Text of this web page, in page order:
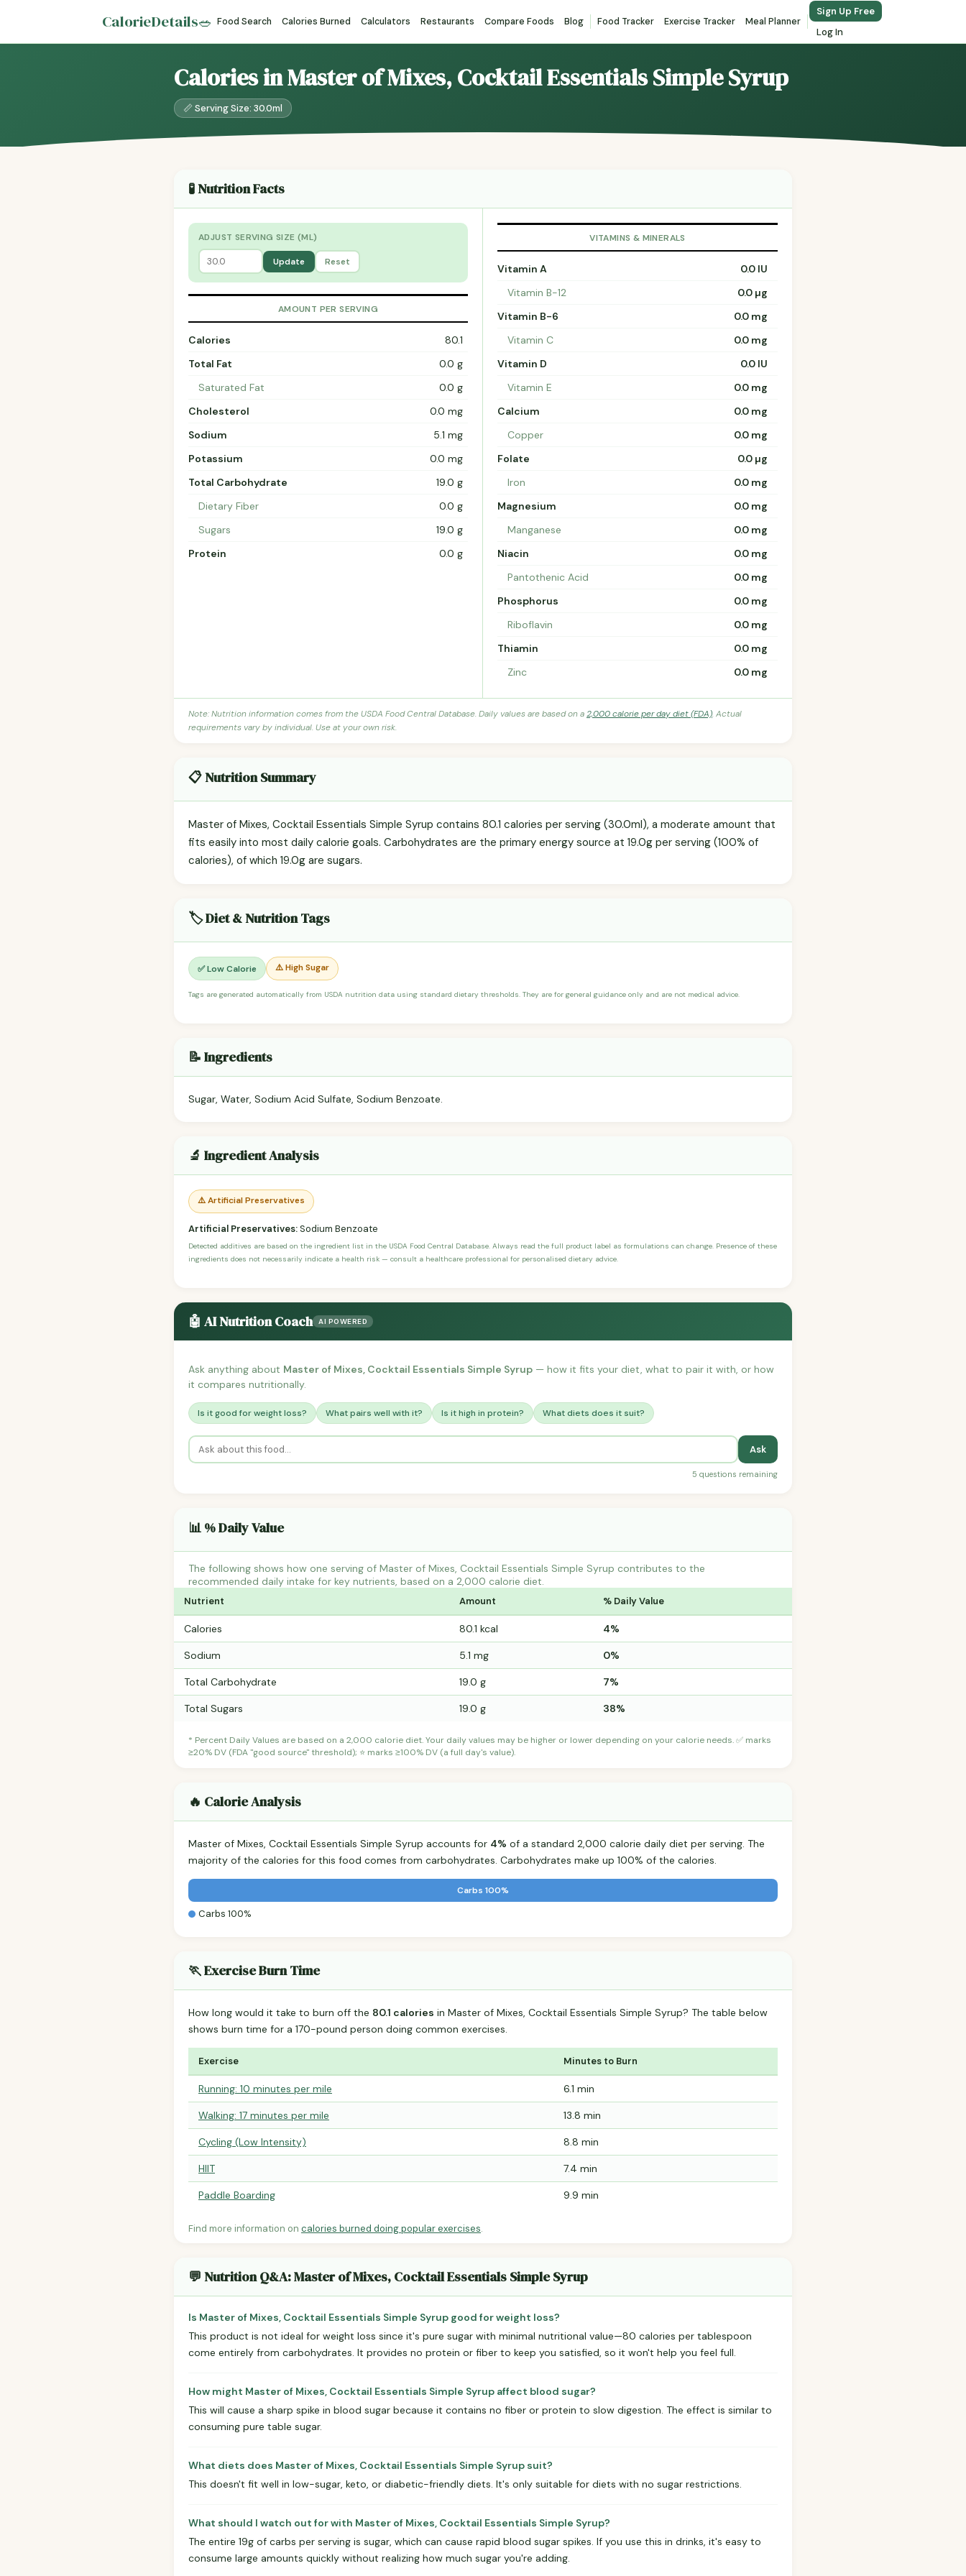
CalorieDetails🥗 Food Search Calories Burned Calculators Restaurants Compare Foods Blog Food Tracker Exercise Tracker Meal Planner
Sign Up Free
Log In
Calories in Master of Mixes, Cocktail Essentials Simple Syrup
📏 Serving Size: 30.0ml
🧪 Nutrition Facts
ADJUST SERVING SIZE (ML)
Update Reset
AMOUNT PER SERVING
Calories
80.1
Total Fat
0.0 g
Saturated Fat
0.0 g
Cholesterol
0.0 mg
Sodium
5.1 mg
Potassium
0.0 mg
Total Carbohydrate
19.0 g
Dietary Fiber
0.0 g
Sugars
19.0 g
Protein
0.0 g
VITAMINS & MINERALS
Vitamin A
0.0 IU
Vitamin B-12
0.0 µg
Vitamin B-6
0.0 mg
Vitamin C
0.0 mg
Vitamin D
0.0 IU
Vitamin E
0.0 mg
Calcium
0.0 mg
Copper
0.0 mg
Folate
0.0 µg
Iron
0.0 mg
Magnesium
0.0 mg
Manganese
0.0 mg
Niacin
0.0 mg
Pantothenic Acid
0.0 mg
Phosphorus
0.0 mg
Riboflavin
0.0 mg
Thiamin
0.0 mg
Zinc
0.0 mg
Note: Nutrition information comes from the USDA Food Central Database. Daily values are based on a2,000 calorie per day diet (FDA). Actual
requirements vary by individual. Use at your own risk.
📋 Nutrition Summary
Master of Mixes, Cocktail Essentials Simple Syrup contains 80.1 calories per serving (30.0ml), a moderate amount that
fits easily into most daily calorie goals. Carbohydrates are the primary energy source at 19.0g per serving (100% of
calories), of which 19.0g are sugars.
🏷️ Diet & Nutrition Tags
✅ Low Calorie ⚠️ High Sugar
Tags are generated automatically from USDA nutrition data using standard dietary thresholds. They are for general guidance only and are not medical advice.
📝 Ingredients
Sugar, Water, Sodium Acid Sulfate, Sodium Benzoate.
🔬 Ingredient Analysis
⚠️ Artificial Preservatives
Artificial Preservatives:Sodium Benzoate
Detected additives are based on the ingredient list in the USDA Food Central Database. Always read the full product label as formulations can change. Presence of these
ingredients does not necessarily indicate a health risk — consult a healthcare professional for personalised dietary advice.
🤖 AI Nutrition Coach AI POWERED
Ask anything about Master of Mixes, Cocktail Essentials Simple Syrup — how it fits your diet, what to pair it with, or how
it compares nutritionally.
Is it good for weight loss? What pairs well with it? Is it high in protein? What diets does it suit?
Ask
5 questions remaining
📊 % Daily Value
The following shows how one serving of Master of Mixes, Cocktail Essentials Simple Syrup contributes to the
recommended daily intake for key nutrients, based on a 2,000 calorie diet.
Nutrient Amount % Daily Value
Calories 80.1 kcal 4%
Sodium 5.1 mg 0%
Total Carbohydrate 19.0 g 7%
Total Sugars 19.0 g 38%
* Percent Daily Values are based on a 2,000 calorie diet. Your daily values may be higher or lower depending on your calorie needs. ✅ marks
≥20% DV (FDA "good source" threshold); ⭐ marks ≥100% DV (a full day's value).
🔥 Calorie Analysis
Master of Mixes, Cocktail Essentials Simple Syrup accounts for 4% of a standard 2,000 calorie daily diet per serving. The
majority of the calories for this food comes from carbohydrates. Carbohydrates make up 100% of the calories.
Carbs 100%
Carbs 100%
🏃 Exercise Burn Time
How long would it take to burn off the 80.1 calories in Master of Mixes, Cocktail Essentials Simple Syrup? The table below
shows burn time for a 170-pound person doing common exercises.
Exercise Minutes to Burn
Running: 10 minutes per mile 6.1 min
Walking: 17 minutes per mile 13.8 min
Cycling (Low Intensity) 8.8 min
HIIT 7.4 min
Paddle Boarding 9.9 min
Find more information on calories burned doing popular exercises.
💬 Nutrition Q&A: Master of Mixes, Cocktail Essentials Simple Syrup
Is Master of Mixes, Cocktail Essentials Simple Syrup good for weight loss?
This product is not ideal for weight loss since it's pure sugar with minimal nutritional value—80 calories per tablespoon
come entirely from carbohydrates. It provides no protein or fiber to keep you satisfied, so it won't help you feel full.
How might Master of Mixes, Cocktail Essentials Simple Syrup affect blood sugar?
This will cause a sharp spike in blood sugar because it contains no fiber or protein to slow digestion. The effect is similar to
consuming pure table sugar.
What diets does Master of Mixes, Cocktail Essentials Simple Syrup suit?
This doesn't fit well in low-sugar, keto, or diabetic-friendly diets. It's only suitable for diets with no sugar restrictions.
What should I watch out for with Master of Mixes, Cocktail Essentials Simple Syrup?
The entire 19g of carbs per serving is sugar, which can cause rapid blood sugar spikes. If you use this in drinks, it's easy to
consume large amounts quickly without realizing how much sugar you're adding.